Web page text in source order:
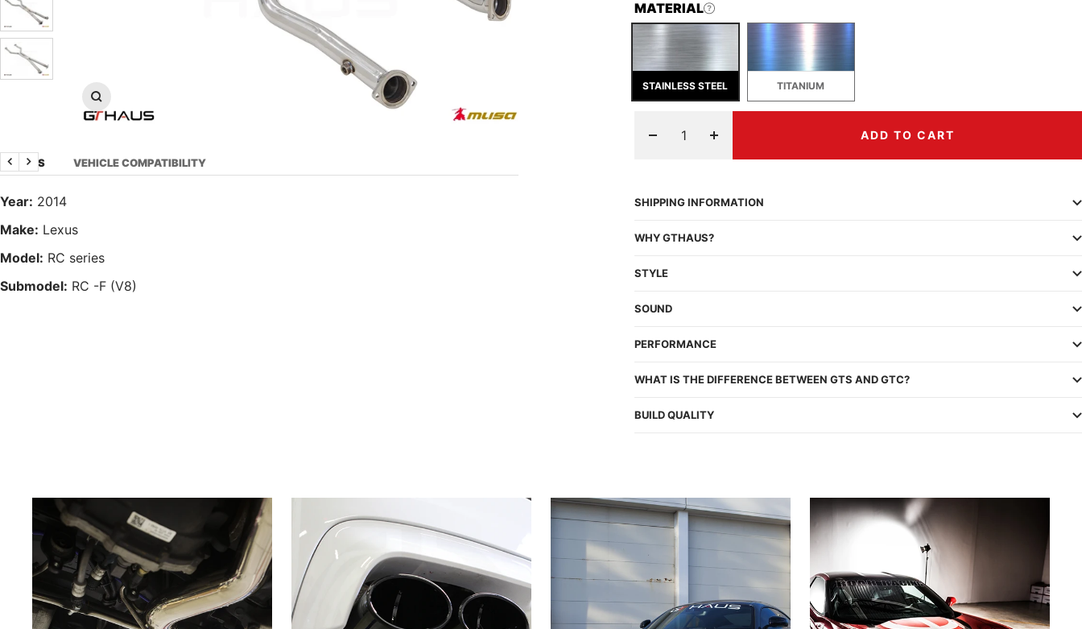
Zoom
DETAILS VEHICLE COMPATIBILITY
Previous
Next
Year: 2014
Make: Lexus
Model: RC series
Submodel: RC -F (V8)
MATERIAL
STAINLESS STEEL TITANIUM
Decrease
Increase
ADD TO CART
SHIPPING INFORMATION
WHY GTHAUS?
STYLE
SOUND
PERFORMANCE
WHAT IS THE DIFFERENCE BETWEEN GTS AND GTC?
BUILD QUALITY